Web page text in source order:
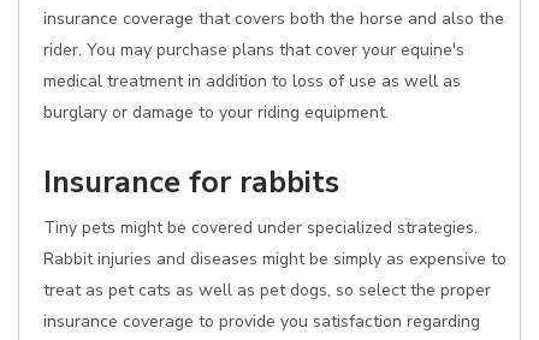
insurance coverage that covers both the horse and also the
rider. You may purchase plans that cover your equine's
medical treatment in addition to loss of use as well as
burglary or damage to your riding equipment.
Insurance for rabbits
Tiny pets might be covered under specialized strategies.
Rabbit injuries and diseases might be simply as expensive to
treat as pet cats as well as pet dogs, so select the proper
insurance coverage to provide you satisfaction regarding